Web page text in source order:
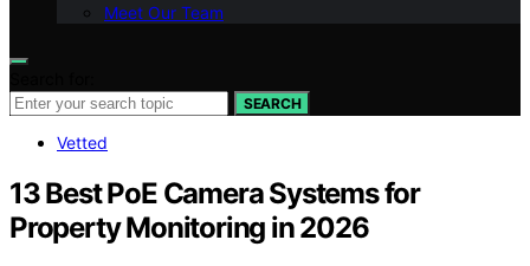
Meet Our Team
SEARCH
Vetted
13 Best PoE Camera Systems for
Property Monitoring in 2026